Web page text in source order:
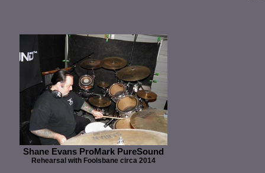
Shane Evans ProMark PureSound
Rehearsal with Foolsbane circa 2014